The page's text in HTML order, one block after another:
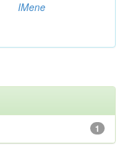
IMene
1